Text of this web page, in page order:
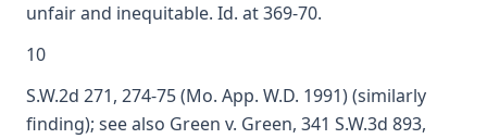
unfair and inequitable. Id. at 369-70.
10
S.W.2d 271, 274-75 (Mo. App. W.D. 1991) (similarly
finding); see also Green v. Green, 341 S.W.3d 893,